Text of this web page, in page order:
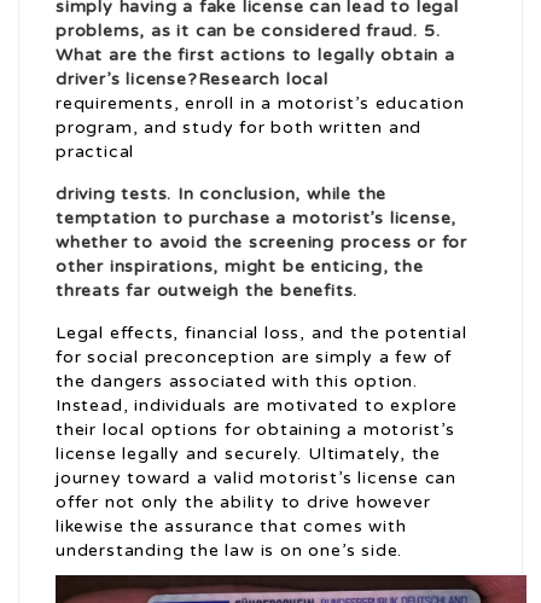
simply having a fake license can lead to legal
problems, as it can be considered fraud. 5.
What are the first actions to legally obtain a
driver’s license?Research local
requirements, enroll in a motorist’s education
program, and study for both written and
practical
driving tests. In conclusion, while the
temptation to purchase a motorist’s license,
whether to avoid the screening process or for
other inspirations, might be enticing, the
threats far outweigh the benefits.
Legal effects, financial loss, and the potential
for social preconception are simply a few of
the dangers associated with this option.
Instead, individuals are motivated to explore
their local options for obtaining a motorist’s
license legally and securely. Ultimately, the
journey toward a valid motorist’s license can
offer not only the ability to drive however
likewise the assurance that comes with
understanding the law is on one’s side.